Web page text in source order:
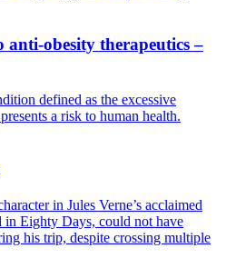
anti-obesity therapeutics –
defined as the excessive
a risk to human health.
in Jules Verne’s acclaimed
Eighty Days, could not have
his trip, despite crossing multiple